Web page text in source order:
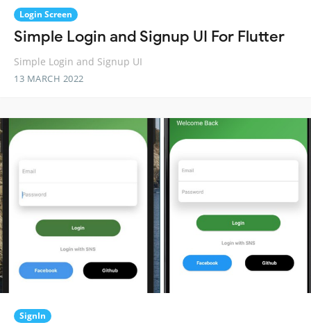
Login Screen
Simple Login and Signup UI For Flutter
Simple Login and Signup UI
13 MARCH 2022
SignIn